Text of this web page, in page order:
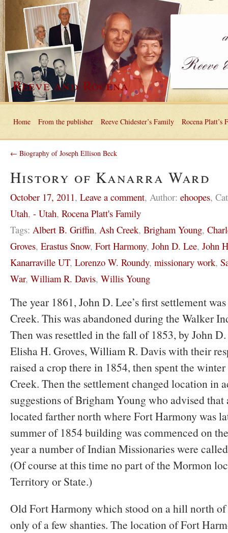
Reeve and Rocena
Home From the publisher Reeve Chidester’s Family Rocena Platt’s
← Biography of Joseph Ellison Beck
History of Kanarra Ward
October 17, 2011, Leave a comment, Author: ehoopes,
Utah, - Utah, Rocena Platt's Family
Tags: Albert B. Griffin, Ash Creek, Brigham Young,
Groves, Erastus Snow, Fort Harmony, John D. Lee, John
Kanarraville UT, Lorenzo W. Roundy, missionary work,
War, William R. Davis, Willis Young
The year 1861, John D. Lee’s first settlement
Creek. This was abandoned during the Walker
Then was resettled in the fall of 1853, by John
Elisha H. Groves, William R. Davis with their
raised a crop there in 1854, then spent the
Creek. Then the settlement changed location in
suggestions of Brigham Young who advised that
located farther north where Fort Harmony was
summer of 1854 building was commenced on
year a number of Indian Missionaries were
(Of course at this time no part of the Mormon
Territory or State.)
Old Fort Harmony which stood on a hill north of
only of a few shanties. The location of Fort